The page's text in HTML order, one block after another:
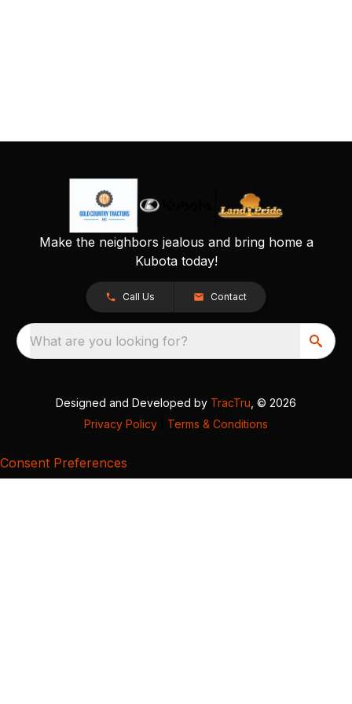
Make the neighbors jealous and bring home a
Kubota today!
Call Us Contact
What are you looking for?
Designed and Developed by TracTru , © 2026
Privacy Policy
Terms & Conditions
Consent Preferences